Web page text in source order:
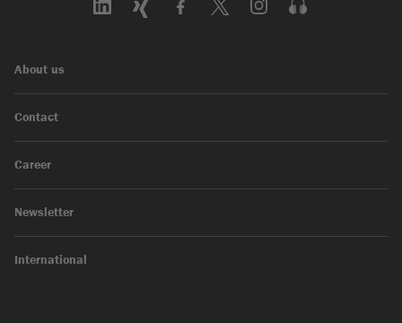
About us
Contact
Career
Newsletter
International